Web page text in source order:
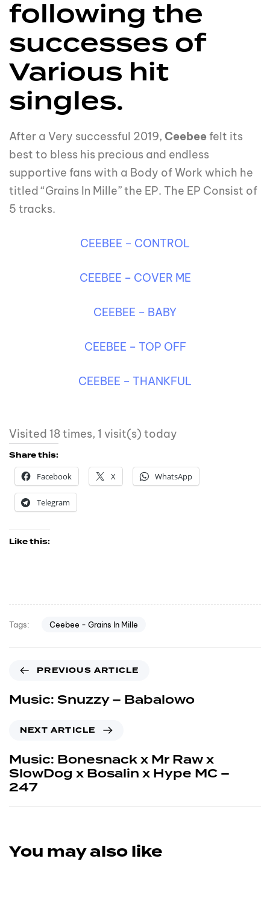
following the
successes of
Various hit
singles.
After a Very successful 2019, Ceebeefelt its
best to bless his precious and endless
supportive fans with a Body of Work which he
titled “Grains In Mille” the EP. The EP Consist of
5 tracks.
CEEBEE – CONTROL
CEEBEE – COVER ME
CEEBEE – BABY
CEEBEE – TOP OFF
CEEBEE – THANKFUL
Visited 18 times, 1 visit(s) today
Share this:
Facebook
X WhatsApp
Telegram
Like this:
Tags: Ceebee - Grains In Mille
PREVIOUS ARTICLE
Music: Snuzzy – Babalowo
NEXT ARTICLE
Music: Bonesnack x Mr Raw x
SlowDog x Bosalin x Hype MC –
247
You may also like